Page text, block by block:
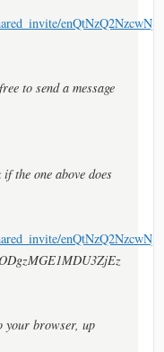
to send a message
the one above does
your browser, up